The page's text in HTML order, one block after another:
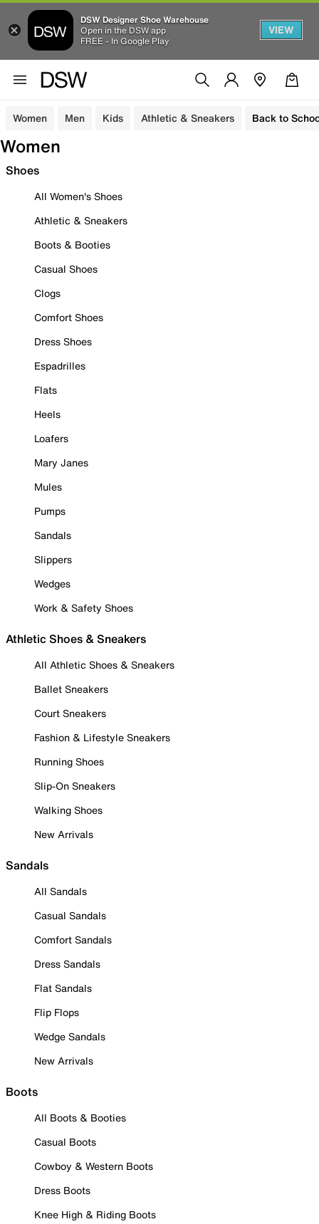
DSW Designer Shoe Warehouse
Open in the DSW app
FREE - In Google Play
VIEW
Women Men Kids Athletic & Sneakers Back to
Women
Shoes
All Women's Shoes
Athletic & Sneakers
Boots & Booties
Casual Shoes
Clogs
Comfort Shoes
Dress Shoes
Espadrilles
Flats
Heels
Loafers
Mary Janes
Mules
Pumps
Sandals
Slippers
Wedges
Work & Safety Shoes
Athletic Shoes & Sneakers
All Athletic Shoes & Sneakers
Ballet Sneakers
Court Sneakers
Fashion & Lifestyle Sneakers
Running Shoes
Slip-On Sneakers
Walking Shoes
New Arrivals
Sandals
All Sandals
Casual Sandals
Comfort Sandals
Dress Sandals
Flat Sandals
Flip Flops
Wedge Sandals
New Arrivals
Boots
All Boots & Booties
Casual Boots
Cowboy & Western Boots
Dress Boots
Knee High & Riding Boots